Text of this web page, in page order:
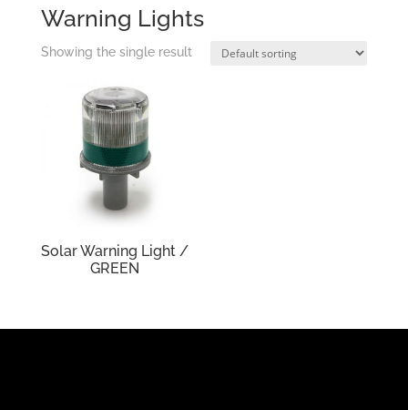
Warning Lights
Showing the single result
Solar Warning Light /
GREEN